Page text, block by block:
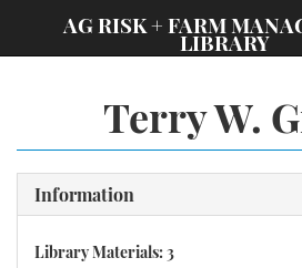
AG RISK + FARM
LIBRARY
Terry W.
Information
Library Materials: 3